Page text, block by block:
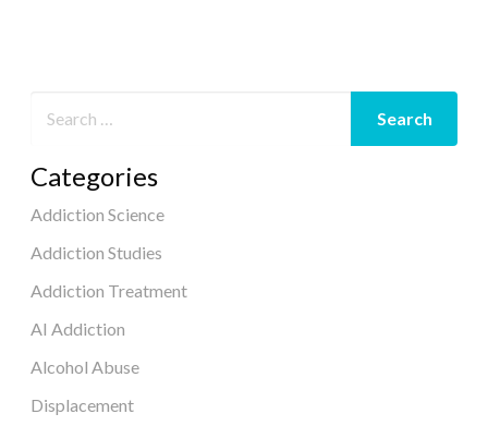
Categories
Addiction Science
Addiction Studies
Addiction Treatment
AI Addiction
Alcohol Abuse
Displacement